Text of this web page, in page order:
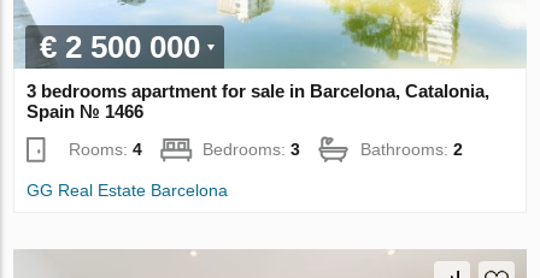
€ 2 500 000
3 bedrooms apartment for sale in Barcelona, Catalonia,
Spain № 1466
Rooms:4 Bedrooms:3 Bathrooms:2
GG Real Estate Barcelona